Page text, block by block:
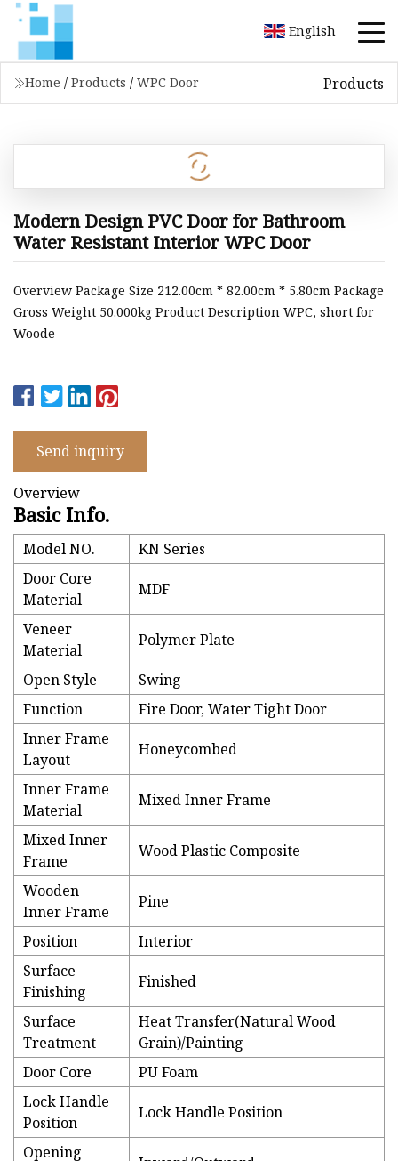
English
Home / Products / WPC Door Products
Modern Design PVC Door for Bathroom
Water Resistant Interior WPC Door
Overview Package Size 212.00cm * 82.00cm * 5.80cm Package
Gross Weight 50.000kg Product Description WPC, short for
Woode
Send inquiry
Overview
Basic Info.
Model NO.
KN Series
Door Core
Material
MDF
Veneer
Material
Polymer Plate
Open Style
Swing
Function
Fire Door, Water Tight Door
Inner Frame
Layout
Honeycombed
Inner Frame
Material
Mixed Inner Frame
Mixed Inner
Frame
Wood Plastic Composite
Wooden
Inner Frame
Pine
Position
Interior
Surface
Finishing
Finished
Surface
Treatment
Heat Transfer(Natural Wood
Grain)/Painting
Door Core
PU Foam
Lock Handle
Position
Lock Handle Position
Opening